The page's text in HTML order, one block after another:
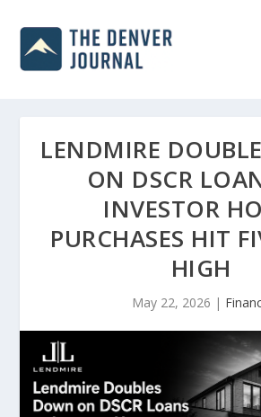
LENDMIRE
ON DSCR
INVESTOR
PURCHASES HIT
HIGH
May 22, 2026 |